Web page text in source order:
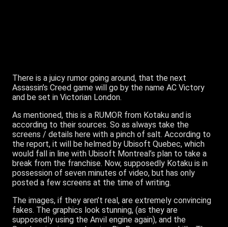
There is a juicy rumor going around, that the next
Assassin’s Creed game will go by the name AC Victory
and be set in Victorian London.
As mentioned, this is a RUMOR from Kotaku and is
according to their sources. So as always take the
screens / details here with a pinch of salt. According to
the report, it will be helmed by Ubisoft Quebec, which
would fall in line with Ubisoft Montreal’s plan to take a
break from the franchise. Now, supposedly Kotaku is in
possession of seven minutes of video, but has only
posted a few screens at the time of writing.
The images, if they aren’t real, are extremely convincing
fakes. The graphics look stunning, (as they are
supposedly using the Anvil engine again), and the